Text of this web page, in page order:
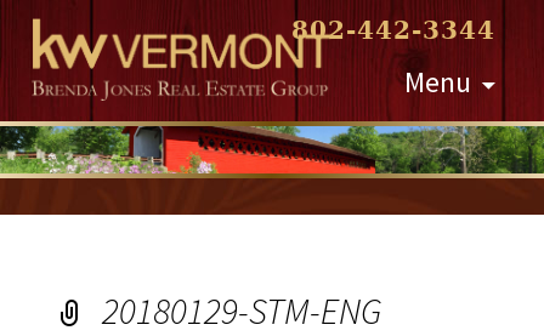
802-442-3344
Menu
Skip
to
content
20180129-STM-ENG